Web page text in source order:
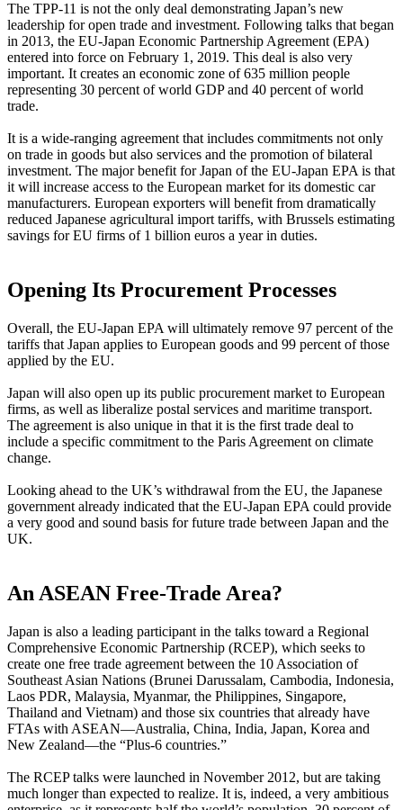
The TPP-11 is not the only deal demonstrating Japan’s new
leadership for open trade and investment. Following talks that began
in 2013, the EU-Japan Economic Partnership Agreement (EPA)
entered into force on February 1, 2019. This deal is also very
important. It creates an economic zone of 635 million people
representing 30 percent of world GDP and 40 percent of world
trade.
It is a wide-ranging agreement that includes commitments not only
on trade in goods but also services and the promotion of bilateral
investment. The major benefit for Japan of the EU-Japan EPA is that
it will increase access to the European market for its domestic car
manufacturers. European exporters will benefit from dramatically
reduced Japanese agricultural import tariffs, with Brussels estimating
savings for EU firms of 1 billion euros a year in duties.
Opening Its Procurement Processes
Overall, the EU-Japan EPA will ultimately remove 97 percent of the
tariffs that Japan applies to European goods and 99 percent of those
applied by the EU.
Japan will also open up its public procurement market to European
firms, as well as liberalize postal services and maritime transport.
The agreement is also unique in that it is the first trade deal to
include a specific commitment to the Paris Agreement on climate
change.
Looking ahead to the UK’s withdrawal from the EU, the Japanese
government already indicated that the EU-Japan EPA could provide
a very good and sound basis for future trade between Japan and the
UK.
An ASEAN Free-Trade Area?
Japan is also a leading participant in the talks toward a Regional
Comprehensive Economic Partnership (RCEP), which seeks to
create one free trade agreement between the 10 Association of
Southeast Asian Nations (Brunei Darussalam, Cambodia, Indonesia,
Laos PDR, Malaysia, Myanmar, the Philippines, Singapore,
Thailand and Vietnam) and those six countries that already have
FTAs with ASEAN—Australia, China, India, Japan, Korea and
New Zealand—the “Plus-6 countries.”
The RCEP talks were launched in November 2012, but are taking
much longer than expected to realize. It is, indeed, a very ambitious